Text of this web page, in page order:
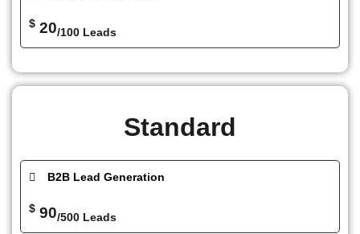
$ 20/100 Leads
Standard
B2B Lead Generation
$ 90/500 Leads